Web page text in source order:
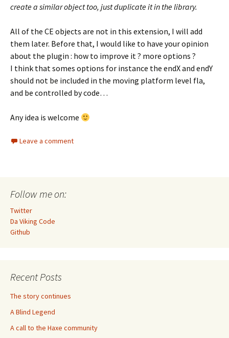
create a similar object too, just duplicate it in the library.
All of the CE objects are not in this extension, I will add
them later. Before that, I would like to have your opinion
about the plugin : how to improve it ? more options ?
I think that somes options for instance the endX and endY
should not be included in the moving platform level fla,
and be controlled by code…
Any idea is welcome
Leave a comment
Follow me on:
Twitter
Da Viking Code
Github
Recent Posts
The story continues
A Blind Legend
A call to the Haxe community